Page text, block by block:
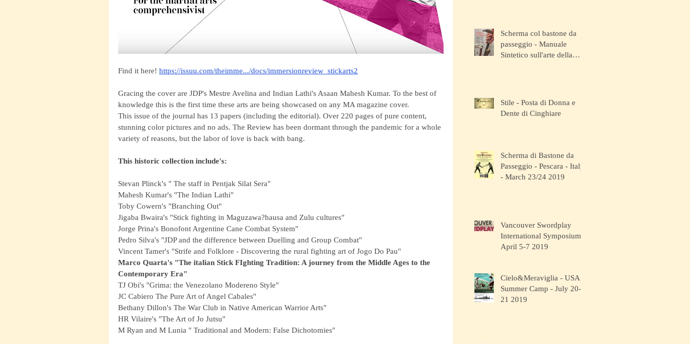
Find it here! https://issuu.com/theimme.../docs/immersionreview_stickarts2
Gracing the cover are JDP's Mestre Avelina and Indian Lathi's Asaan Mahesh Kumar. To the best of
knowledge this is the first time these arts are being showcased on any MA magazine cover.
This issue of the journal has 13 papers (including the editorial). Over 220 pages of pure content,
stunning color pictures and no ads. The Review has been dormant through the pandemic for a whole
variety of reasons, but the labor of love is back with bang.
This historic collection include's:
Stevan Plinck's " The staff in Pentjak Silat Sera"
Mahesh Kumar's "The Indian Lathi"
Toby Cowern's "Branching Out"
Jigaba Bwaira's "Stick fighting in Maguzawa?hausa and Zulu cultures"
Jorge Prina's Bonofont Argentine Cane Combat System"
Pedro Silva's "JDP and the difference between Duelling and Group Combat"
Vincent Tamer's "Strife and Folklore - Discovering the rural fighting art of Jogo Do Pau"
Marco Quarta's "The italian Stick FIghting Tradition: A journey from the Middle Ages to the
Contemporary Era"
TJ Obi's "Grima: the Venezolano Modereno Style"
JC Cabiero The Pure Art of Angel Cabales"
Bethany Dillon's The War Club in Native American Warrior Arts"
HR Vilaire's "The Art of Jo Jutsu"
M Ryan and M Lunia " Traditional and Modern: False Dichotomies"
Scherma col bastone da
passeggio - Manuale
Sintetico sull'arte della
Stile - Posta di Donna e
Dente di Cinghiare
Scherma di Bastone da
Passeggio - Pescara - Italy
- March 23/24 2019
Vancouver Swordplay
International Symposium -
April 5-7 2019
Cielo&Meraviglia - USA
Summer Camp - July 20-
21 2019